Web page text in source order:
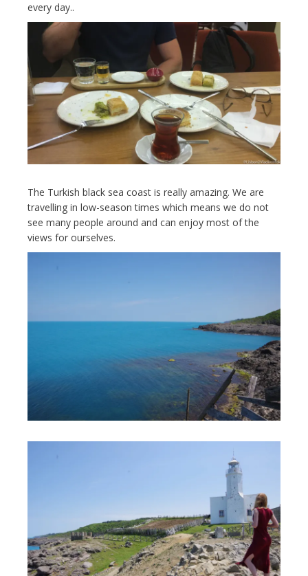
every day..
The Turkish black sea coast is really amazing. We are
travelling in low-season times which means we do not
see many people around and can enjoy most of the
views for ourselves.